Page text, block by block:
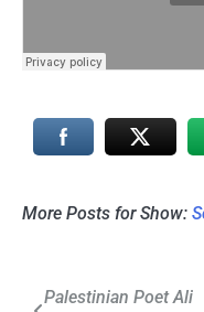
More Posts for Show:
Post
Palestinian Poet Ali